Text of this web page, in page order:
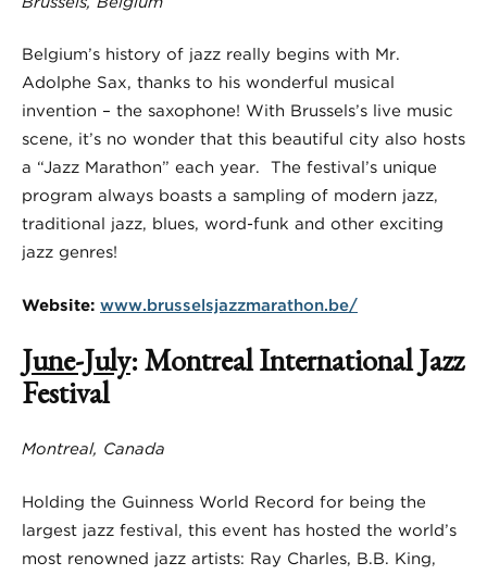
Belgium’s history of jazz really begins with Mr.
Adolphe Sax, thanks to his wonderful musical
invention – the saxophone! With Brussels’s live music
scene, it’s no wonder that this beautiful city also hosts
a “Jazz Marathon” each year. The festival’s unique
program always boasts a sampling of modern jazz,
traditional jazz, blues, word-funk and other exciting
jazz genres!
Website: www.brusselsjazzmarathon.be/
June-July: Montreal International Jazz
Festival
Montreal, Canada
Holding the Guinness World Record for being the
largest jazz festival, this event has hosted the world’s
most renowned jazz artists: Ray Charles, B.B. King,